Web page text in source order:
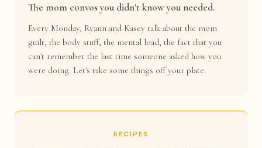
The mom convos you didn't know you needed.
Every Monday, Ryann and Kasey talk about the mom
guilt, the body stuff, the mental load, the fact that you
can't remember the last time someone asked how you
were doing. Let's take some things off your plate.
RECIPES